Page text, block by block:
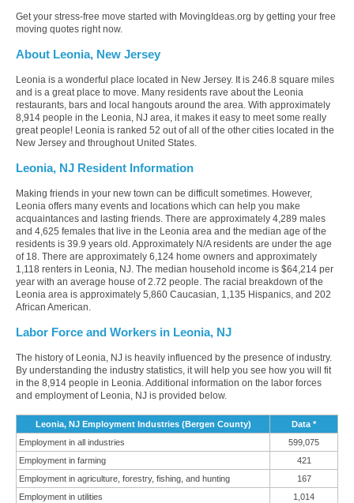
Get your stress-free move started with MovingIdeas.org by getting your free
moving quotes right now.
About Leonia, New Jersey
Leonia is a wonderful place located in New Jersey. It is 246.8 square miles
and is a great place to move. Many residents rave about the Leonia
restaurants, bars and local hangouts around the area. With approximately
8,914 people in the Leonia, NJ area, it makes it easy to meet some really
great people! Leonia is ranked 52 out of all of the other cities located in the
New Jersey and throughout United States.
Leonia, NJ Resident Information
Making friends in your new town can be difficult sometimes. However,
Leonia offers many events and locations which can help you make
acquaintances and lasting friends. There are approximately 4,289 males
and 4,625 females that live in the Leonia area and the median age of the
residents is 39.9 years old. Approximately N/A residents are under the age
of 18. There are approximately 6,124 home owners and approximately
1,118 renters in Leonia, NJ. The median household income is $64,214 per
year with an average house of 2.72 people. The racial breakdown of the
Leonia area is approximately 5,860 Caucasian, 1,135 Hispanics, and 202
African American.
Labor Force and Workers in Leonia, NJ
The history of Leonia, NJ is heavily influenced by the presence of industry.
By understanding the industry statistics, it will help you see how you will fit
in the 8,914 people in Leonia. Additional information on the labor forces
and employment of Leonia, NJ is provided below.
Leonia, NJ Employment Industries (Bergen County)
Data *
Employment in all industries
599,075
Employment in farming
421
Employment in agriculture, forestry, fishing, and hunting
167
Employment in utilities
1,014